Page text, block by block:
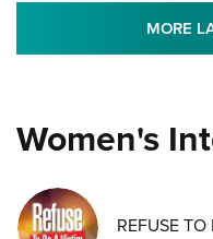
MORE
Women's
REFUSE